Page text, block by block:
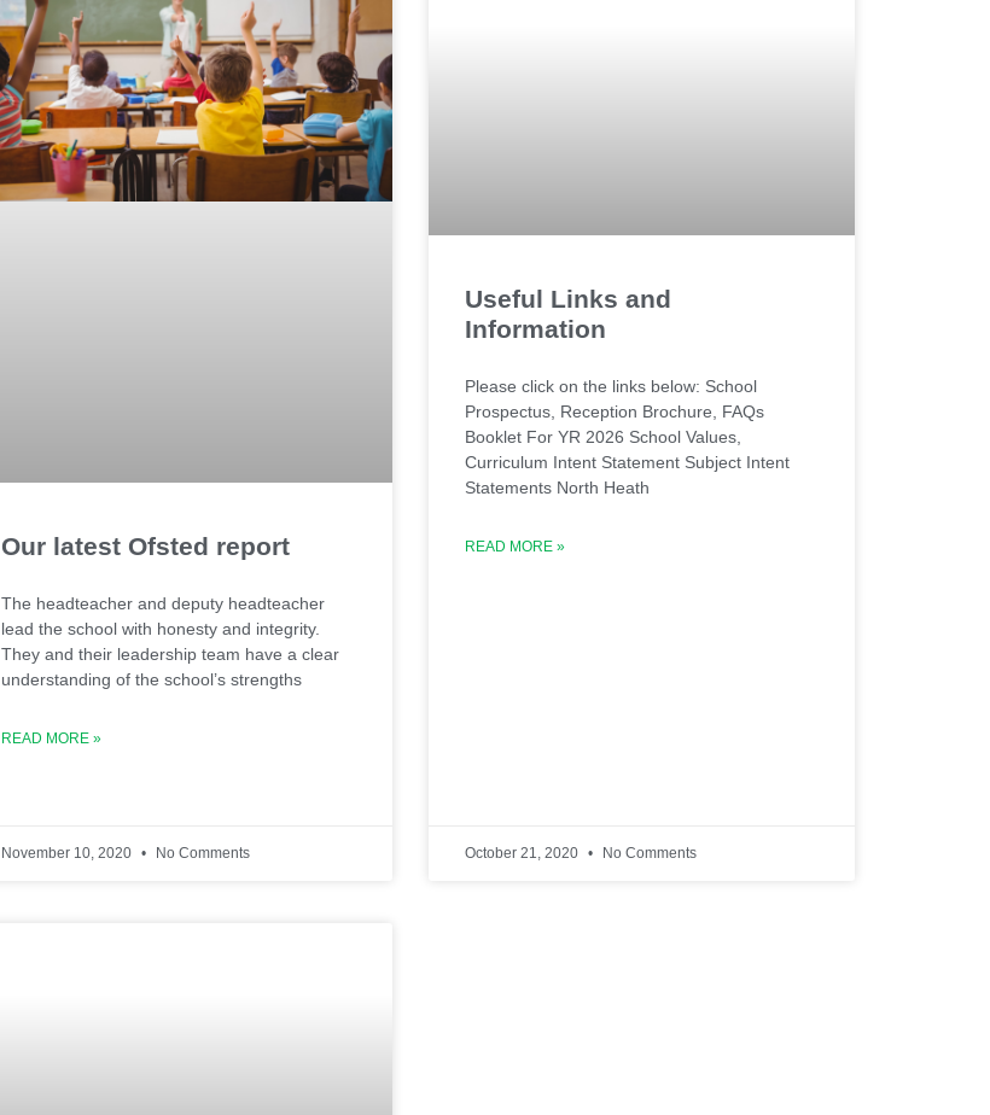
Our latest Ofsted report
The headteacher and deputy headteacher
lead the school with honesty and integrity.
They and their leadership team have a clear
understanding of the school’s strengths
READ MORE »
November 10, 2020 No Comments
Useful Links and
Information
Please click on the links below: School
Prospectus, Reception Brochure, FAQs
Booklet For YR 2026 School Values,
Curriculum Intent Statement Subject Intent
Statements North Heath
READ MORE »
October 21, 2020 No Comments